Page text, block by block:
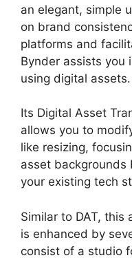
an elegant, simple
on brand
platforms and
Bynder assists you
using digital assets.
Its Digital Asset
allows you to
like resizing,
asset backgrounds
your existing tech
Similar to DAT, this
is enhanced by
consist of a studio